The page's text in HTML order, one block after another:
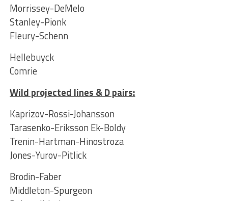
Morrissey-DeMelo
Stanley-Pionk
Fleury-Schenn
Hellebuyck
Comrie
Wild projected lines & D pairs:
Kaprizov-Rossi-Johansson
Tarasenko-Eriksson Ek-Boldy
Trenin-Hartman-Hinostroza
Jones-Yurov-Pitlick
Brodin-Faber
Middleton-Spurgeon